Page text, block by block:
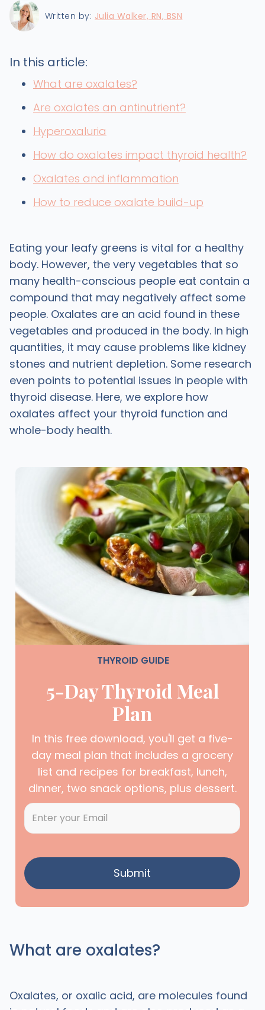
Written by: Julia Walker, RN, BSN
In this article:
What are oxalates?
Are oxalates an antinutrient?
Hyperoxaluria
How do oxalates impact thyroid health?
Oxalates and inflammation
How to reduce oxalate build-up
Eating your leafy greens is vital for a healthy
body. However, the very vegetables that so
many health-conscious people eat contain a
compound that may negatively affect some
people. Oxalates are an acid found in these
vegetables and produced in the body. In high
quantities, it may cause problems like kidney
stones and nutrient depletion. Some research
even points to potential issues in people with
thyroid disease. Here, we explore how
oxalates affect your thyroid function and
whole-body health.
THYROID GUIDE
5-Day Thyroid Meal
Plan
In this free download, you'll get a five-
day meal plan that includes a grocery
list and recipes for breakfast, lunch,
dinner, two snack options, plus dessert.
What are oxalates?
Oxalates, or oxalic acid, are molecules found